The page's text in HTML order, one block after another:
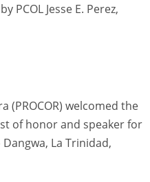
Jesse E. Perez,
(PROCOR) welcomed the
of honor and speaker for
La Trinidad,